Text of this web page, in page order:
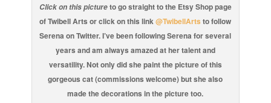
Click on this pictureto go straight to the Etsy Shop page
of Twibell Arts or click on this link@TwibellArts to follow
Serena on Twitter. I’ve been following Serena for several
years and am always amazed at her talent and
versatility. Not only did she paint the picture of this
gorgeous cat (commissions welcome) but she also
made the decorations in the picture too.